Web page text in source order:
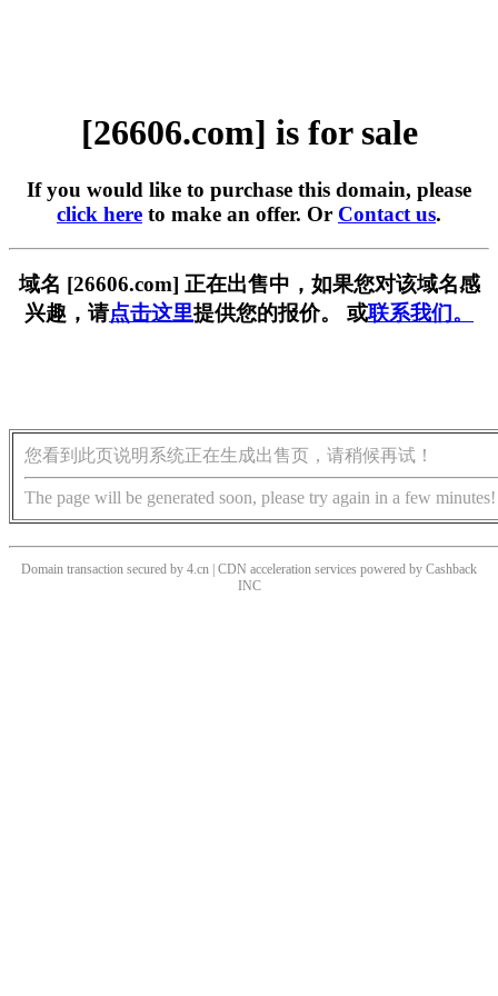
[26606.com] is for sale
If you would like to purchase this domain, please
click here to make an offer. Or Contact us.
域名 [26606.com] 正在出售中，如果您对该域名感
兴趣，请点击这里提供您的报价。 或联系我们。
您看到此页说明系统正在生成出售页，请稍候再试！
The page will be generated soon, please try again in a few minutes!
Domain transaction secured by 4.cn | CDN acceleration services powered by Cashback
INC